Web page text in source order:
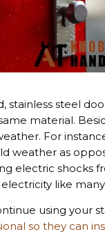
stainless steel
material.
For
weather as
electric shocks
like
using your
so they can